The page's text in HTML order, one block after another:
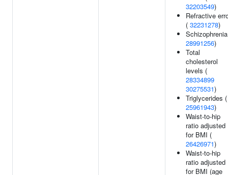
32203549)
Refractive
( 32231278)
28991256)
Total
cholesterol
levels (
28334899
30275531)
Triglycerides (
25961943)
Waist-to-hip
ratio adjusted
for BMI (
26426971)
Waist-to-hip
ratio adjusted
for BMI (age